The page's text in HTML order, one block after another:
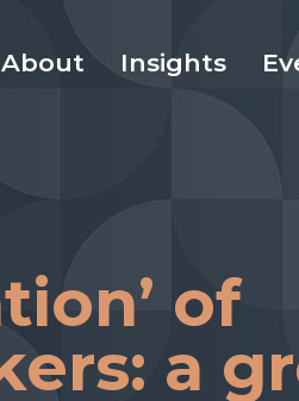
About Insights
of
a